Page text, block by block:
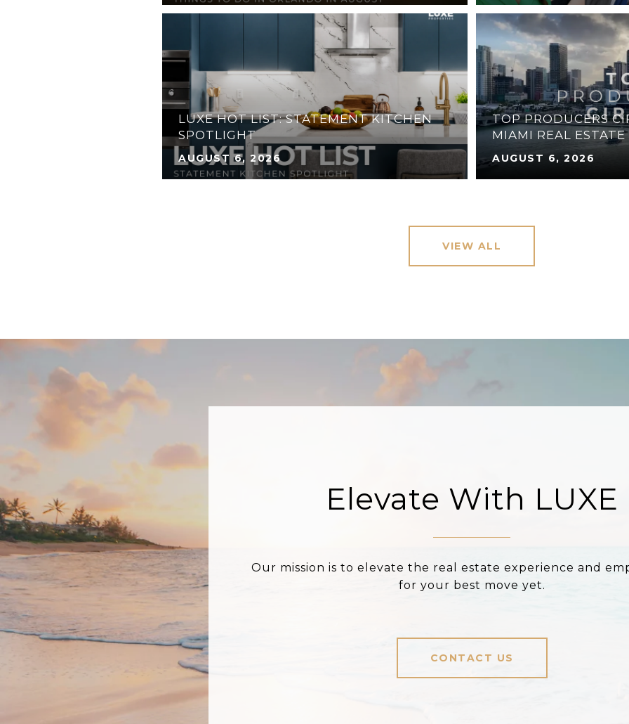
LUXE HOT LIST: STATEMENT KITCHEN
SPOTLIGHT
AUGUST 6, 2026
TOP PRODUCERS
MIAMI REAL ESTATE
AUGUST 6, 2026
VIEW ALL
Elevate With LUXE
Our mission is to elevate the real estate experience and
for your best move yet.
CONTACT US